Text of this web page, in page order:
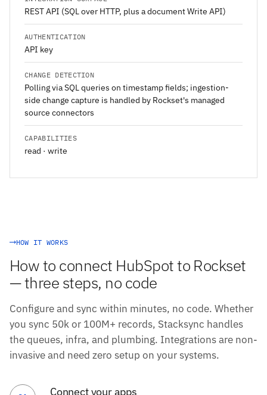
REST API (SQL over HTTP, plus a document Write API)
AUTHENTICATION
API key
CHANGE DETECTION
Polling via SQL queries on timestamp fields; ingestion-
side change capture is handled by Rockset's managed
source connectors
CAPABILITIES
read · write
HOW IT WORKS
How to connect HubSpot to Rockset
— three steps, no code
Configure and sync within minutes, no code. Whether
you sync 50k or 100M+ records, Stacksync handles
the queues, infra, and plumbing. Integrations are non-
invasive and need zero setup on your systems.
Connect your apps